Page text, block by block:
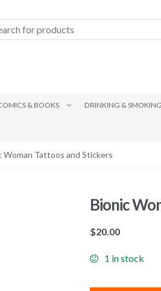
& BOOKS DRINKING & SMOKING
Woman Tattoos and Stickers
Bionic
$20.00
1 in stock